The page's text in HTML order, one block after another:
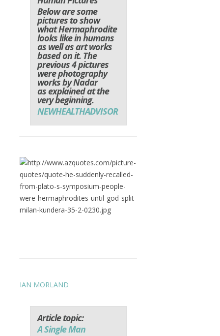
Below are some
pictures to show
what Hermaphrodite
looks like in humans
as well as art works
based on it. The
previous 4 pictures
were photography
works by Nadar
as explained at the
very beginning.
NEWHEALTHADVISOR
IAN MORLAND
Article topic:
A Single Man